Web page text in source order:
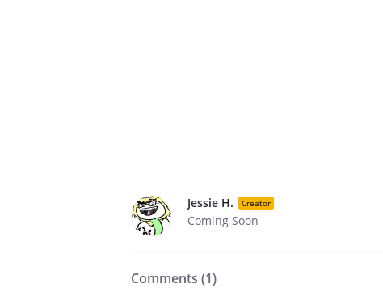
Jessie H. Creator
Coming Soon
Comments (1)